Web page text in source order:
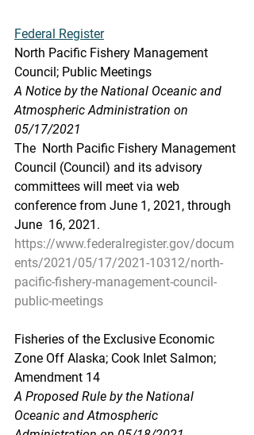
Federal Register
North Pacific Fishery Management
Council; Public Meetings
A Notice by the National Oceanic and
Atmospheric Administration on
05/17/2021
The  North Pacific Fishery Management
Council (Council) and its advisory
committees will meet via web
conference from June 1, 2021, through
June  16, 2021.
https://www.federalregister.gov/docum
ents/2021/05/17/2021-10312/north-
pacific-fishery-management-council-
public-meetings
Fisheries of the Exclusive Economic
Zone Off Alaska; Cook Inlet Salmon;
Amendment 14
A Proposed Rule by the National
Oceanic and Atmospheric